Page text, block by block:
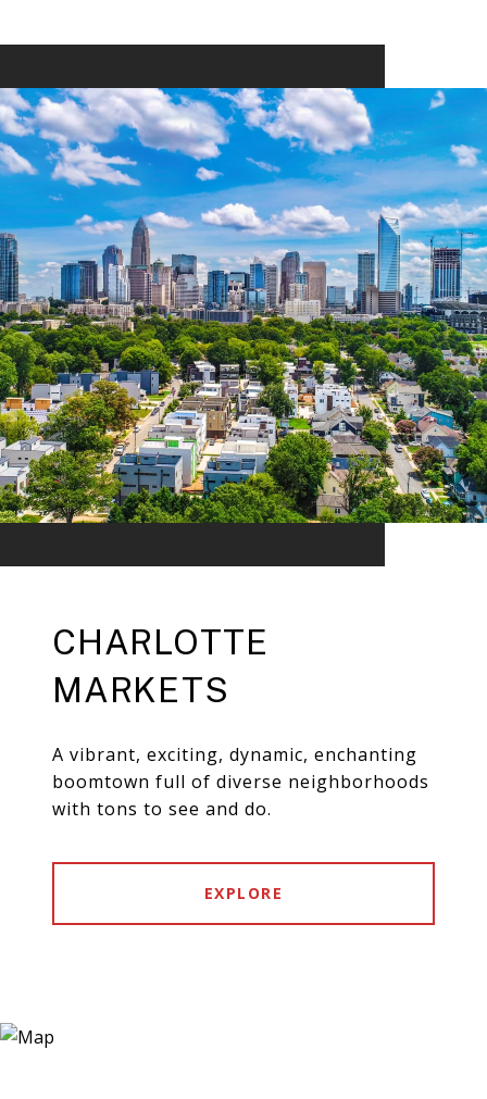
CHARLOTTE
MARKETS
A vibrant, exciting, dynamic, enchanting
boomtown full of diverse neighborhoods
with tons to see and do.
EXPLORE